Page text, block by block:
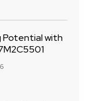
Potential with